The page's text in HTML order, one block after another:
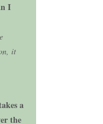
I
it
a
the